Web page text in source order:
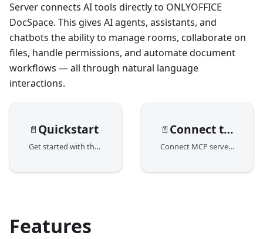
Server connects AI tools directly to ONLYOFFICE
DocSpace. This gives AI agents, assistants, and
chatbots the ability to manage rooms, collaborate on
files, handle permissions, and automate document
workflows — all through natural language
interactions.
📄️ Quickstart
Get started with the DocSpace MCP server
📄️ Connect to MCP clients
Connect MCP server to clients and start communicating with your DocSpace
Features